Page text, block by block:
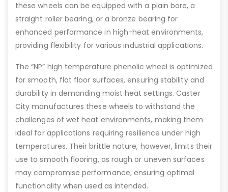
these wheels can be equipped with a plain bore, a
straight roller bearing, or a bronze bearing for
enhanced performance in high-heat environments,
providing flexibility for various industrial applications.
The “NP” high temperature phenolic wheel is optimized
for smooth, flat floor surfaces, ensuring stability and
durability in demanding moist heat settings. Caster
City manufactures these wheels to withstand the
challenges of wet heat environments, making them
ideal for applications requiring resilience under high
temperatures. Their brittle nature, however, limits their
use to smooth flooring, as rough or uneven surfaces
may compromise performance, ensuring optimal
functionality when used as intended.